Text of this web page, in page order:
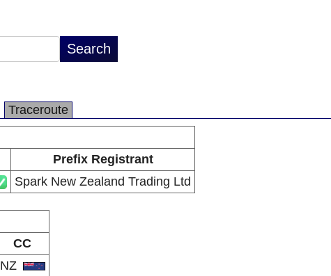
Traceroute
Prefix Registrant
Spark New Zealand Trading Ltd
CC
NZ